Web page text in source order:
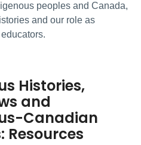
peoples and Canada,
and our role as
Histories,
and
Canadian
Resources